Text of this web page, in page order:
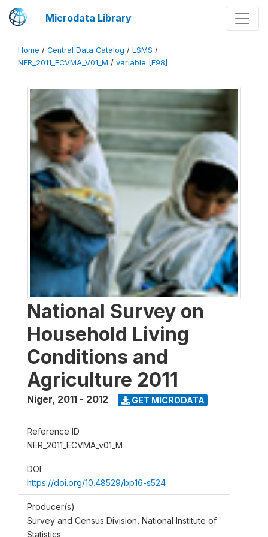
Microdata Library
Home / Central Data Catalog / LSMS /
NER_2011_ECVMA_V01_M / variable [F98]
National Survey on
Household Living
Conditions and
Agriculture 2011
Niger, 2011 - 2012 GET MICRODATA
Reference ID
NER_2011_ECVMA_v01_M
DOI
https://doi.org/10.48529/bp16-s524
Producer(s)
Survey and Census Division, National Institute of
Statistics